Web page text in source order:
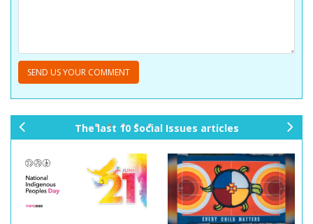
The last 10 Social Issues articles
ev
xt